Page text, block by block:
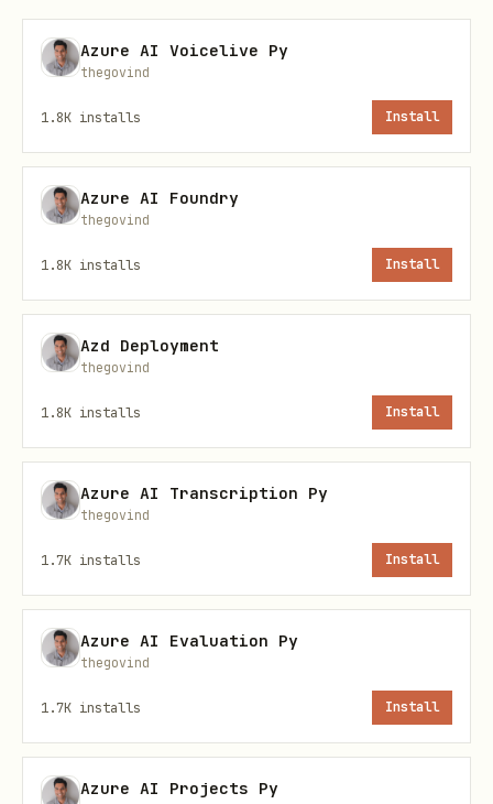
Environment Variables
bash
Secrets
python
from azure.keyvault.secrets import SecretClient
credential = DefaultAzureCredential()
vault_url = "https://<vault-
python
Azure AI Voicelive Py
thegovind
1.8K installs Install
Azure AI Foundry
thegovind
1.8K installs Install
Azd Deployment
thegovind
1.8K installs Install
Azure AI Transcription Py
thegovind
1.7K installs Install
Azure AI Evaluation Py
thegovind
1.7K installs Install
Azure AI Projects Py